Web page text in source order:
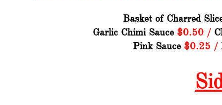
Basket of Charred
Garlic Chimi Sauce $0.50 /
Pink Sauce $0.25 /